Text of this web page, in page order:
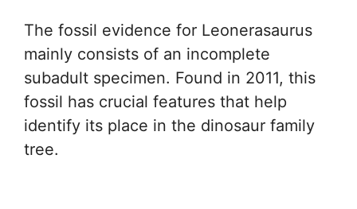
The fossil evidence for Leonerasaurus
mainly consists of an incomplete
subadult specimen. Found in 2011, this
fossil has crucial features that help
identify its place in the dinosaur family
tree.